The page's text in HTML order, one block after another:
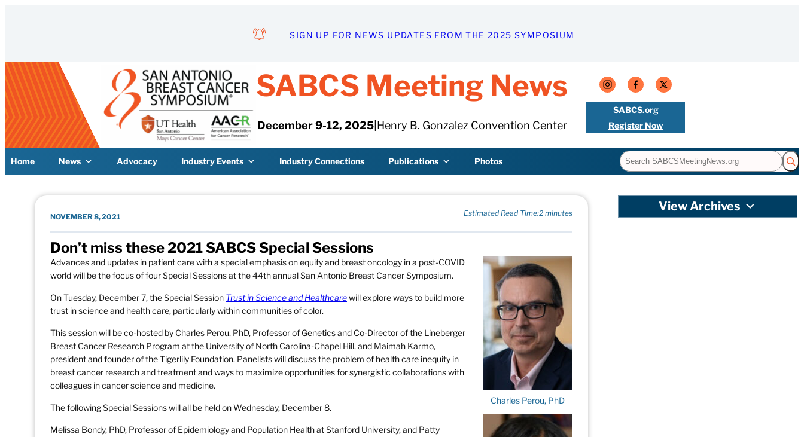
SIGN UP FOR NEWS UPDATES FROM THE 2025 SYMPOSIUM
SABCS Meeting News
December 9-12, 2025| Henry B. Gonzalez Convention Center
SABCS.org
Register Now
Home News Advocacy Industry Events Industry Connections Publications Photos Search
NOVEMBER 8, 2021 Estimated Read Time:2 minutes
Don’t miss these 2021 SABCS Special Sessions
Charles Perou, PhD
Advances and updates in patient care with a special emphasis on equity and breast oncology in a post-COVID
world will be the focus of four Special Sessions at the 44th annual San Antonio Breast Cancer Symposium.
On Tuesday, December 7, the Special Session Trust in Science and Healthcarewill explore ways to build more
trust in science and health care, particularly within communities of color.
This session will be co-hosted by Charles Perou, PhD, Professor of Genetics and Co-Director of the Lineberger
Breast Cancer Research Program at the University of North Carolina-Chapel Hill, and Maimah Karmo,
president and founder of the Tigerlily Foundation. Panelists will discuss the problem of health care inequity in
breast cancer research and treatment and ways to maximize opportunities for synergistic collaborations with
colleagues in cancer science and medicine.
The following Special Sessions will all be held on Wednesday, December 8.
Melissa Bondy, PhD, Professor of Epidemiology and Population Health at Stanford University, and Patty
View Archives